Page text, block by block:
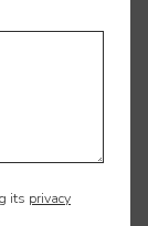
its privacy